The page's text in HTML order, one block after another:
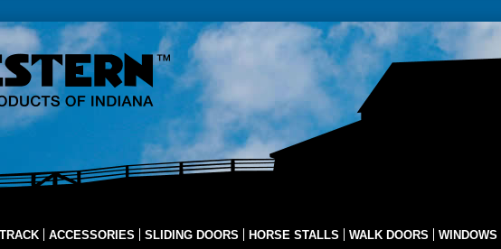
ACCESSORIES SLIDING DOORS HORSE STALLS WALK DOORS WINDOWS